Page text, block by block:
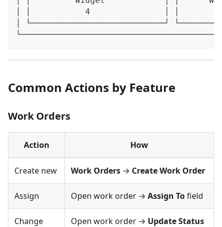
│ │           4               │ │
│ └───────────────────────────┘
Common Actions by Feature
Work Orders
Action How
Create new Work Orders → Create Work Order
Assign Open work order → Assign Tofield
Change
Open work order → Update Status